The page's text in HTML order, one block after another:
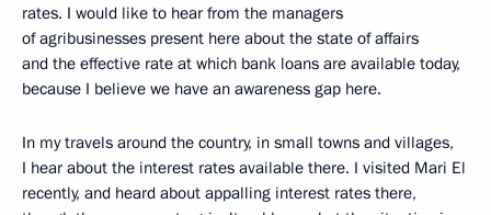
rates. I would like to hear from the managers
of agribusinesses present here about the state of affairs
and the effective rate at which bank loans are available today,
because I believe we have an awareness gap here.
In my travels around the country, in small towns and villages,
I hear about the interest rates available there. I visited Mari El
recently, and heard about appalling interest rates there,